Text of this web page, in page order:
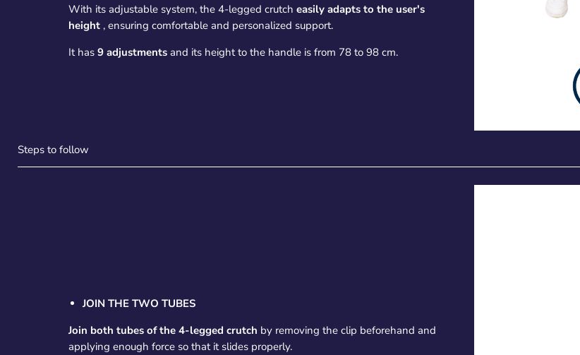
With its adjustable system, the 4-legged crutch easily adapts to the user's
height, ensuring comfortable and personalized support.
It has 9 adjustmentsand its height to the handle is from 78 to 98 cm.
Steps to follow
JOIN THE TWO TUBES
Join both tubes of the 4-legged crutch by removing the clip beforehand and
applying enough force so that it slides properly.